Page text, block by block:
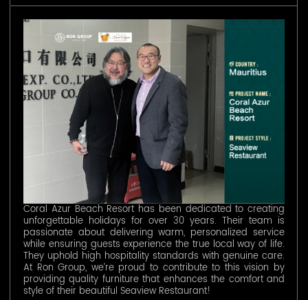
Coral Azur Beach Resort has been dedicated to creating
unforgettable holidays for over 30 years. Their team is
passionate about delivering warm, personalized service
while ensuring guests experience the true local way of life.
They uphold high hospitality standards with genuine care.
At Ron Group, we’re proud to contribute to this vision by
providing quality furniture that enhances the comfort and
style of their beautiful Seaview Restaurant!